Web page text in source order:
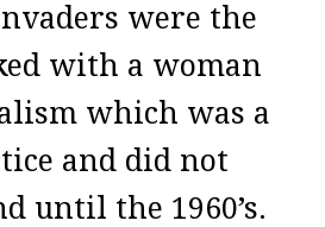
were the
with a woman
which was a
and did not
until the 1960’s.